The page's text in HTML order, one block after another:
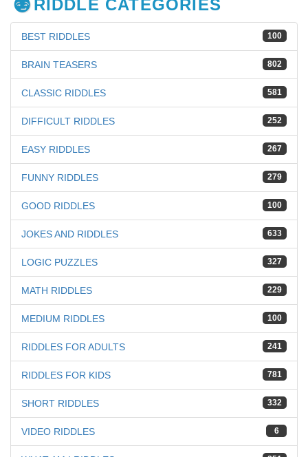
RIDDLE CATEGORIES
100
BEST RIDDLES
802
BRAIN TEASERS
581
CLASSIC RIDDLES
252
DIFFICULT RIDDLES
267
EASY RIDDLES
279
FUNNY RIDDLES
100
GOOD RIDDLES
633
JOKES AND RIDDLES
327
LOGIC PUZZLES
229
MATH RIDDLES
100
MEDIUM RIDDLES
241
RIDDLES FOR ADULTS
781
RIDDLES FOR KIDS
332
SHORT RIDDLES
6
VIDEO RIDDLES